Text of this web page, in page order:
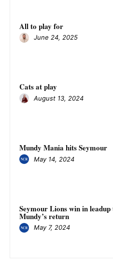
All to play for
June 24, 2025
Cats at play
August 13, 2024
Mundy Mania hits Seymour
May 14, 2024
Seymour Lions win in leadup
Mundy’s return
May 7, 2024